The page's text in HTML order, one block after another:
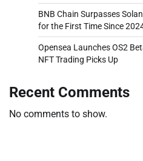
BNB Chain Surpasses
for the First Time Since
Opensea Launches OS2
NFT Trading Picks Up
Recent Comments
No comments to show.